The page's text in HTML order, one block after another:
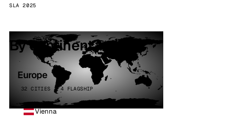
SLA 2025
By continent
Europe
32 CITIES · 4 FLAGSHIP
Vienna